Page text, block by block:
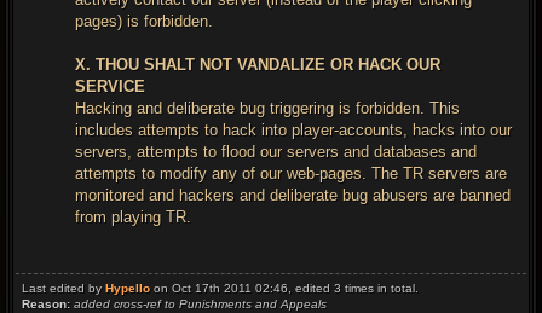
pages) is forbidden.
X. THOU SHALT NOT VANDALIZE OR HACK OUR
SERVICE
Hacking and deliberate bug triggering is forbidden. This
includes attempts to hack into player-accounts, hacks into our
servers, attempts to flood our servers and databases and
attempts to modify any of our web-pages. The TR servers are
monitored and hackers and deliberate bug abusers are banned
from playing TR.
Last edited by Hypello on Oct 17th 2011 02:46, edited 3 times in total.
Reason: added cross-ref to Punishments and Appeals